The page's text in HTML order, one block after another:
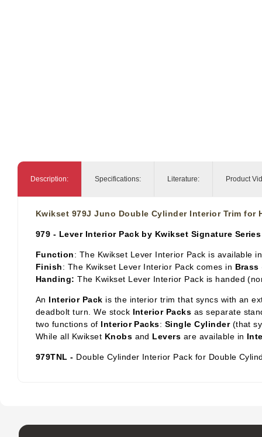
Description: Specifications: Literature: Product
Kwikset 979J Juno Double Cylinder Interior Trim for
979 - Lever Interior Pack by Kwikset Signature Series
Function: The Kwikset Lever Interior Pack is available
Finish: The Kwikset Lever Interior Pack comes in Brass
Handing: The Kwikset Lever Interior Pack is handed
An Interior Pack is the interior trim that syncs with an
deadbolt turn. We stock Interior Packs as separate
two functions of Interior Packs: Single Cylinder(that
While all Kwikset Knobs and Levers are available in
979TNL - Double Cylinder Interior Pack for Double